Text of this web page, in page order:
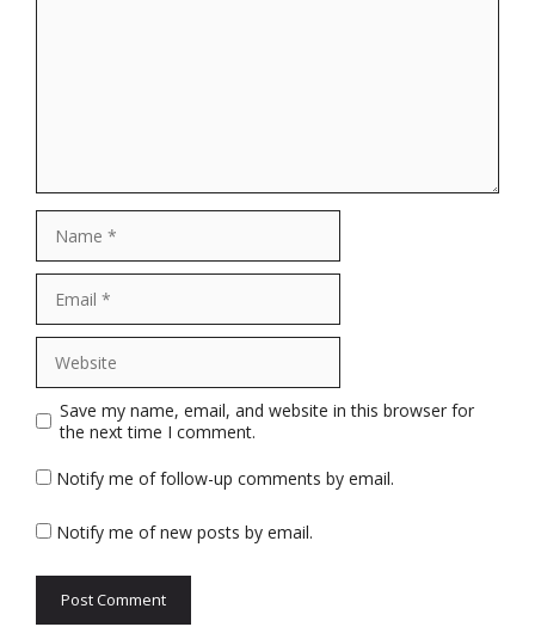
Name
Email
Website
Save my name, email, and website in this browser for
the next time I comment.
Notify me of follow-up comments by email.
Notify me of new posts by email.